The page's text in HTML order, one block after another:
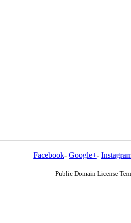
Facebook- Google+-
Public Domain License